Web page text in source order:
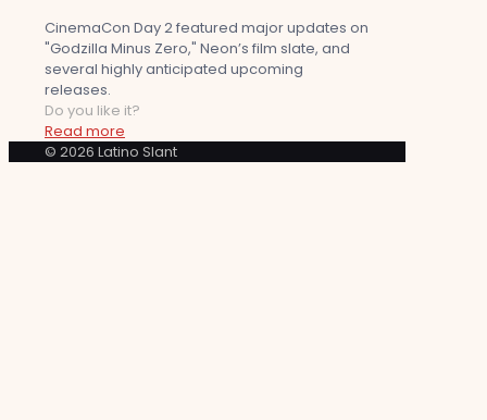
CinemaCon Day 2 featured major updates on
"Godzilla Minus Zero," Neon’s film slate, and
several highly anticipated upcoming
releases.
Do you like it?
Read more
© 2026 Latino Slant